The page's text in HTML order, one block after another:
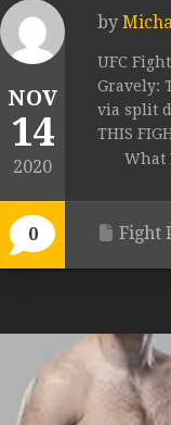
NOV
14
2020
0
by
UFC
Gravely:
via split
THIS
What
Fight